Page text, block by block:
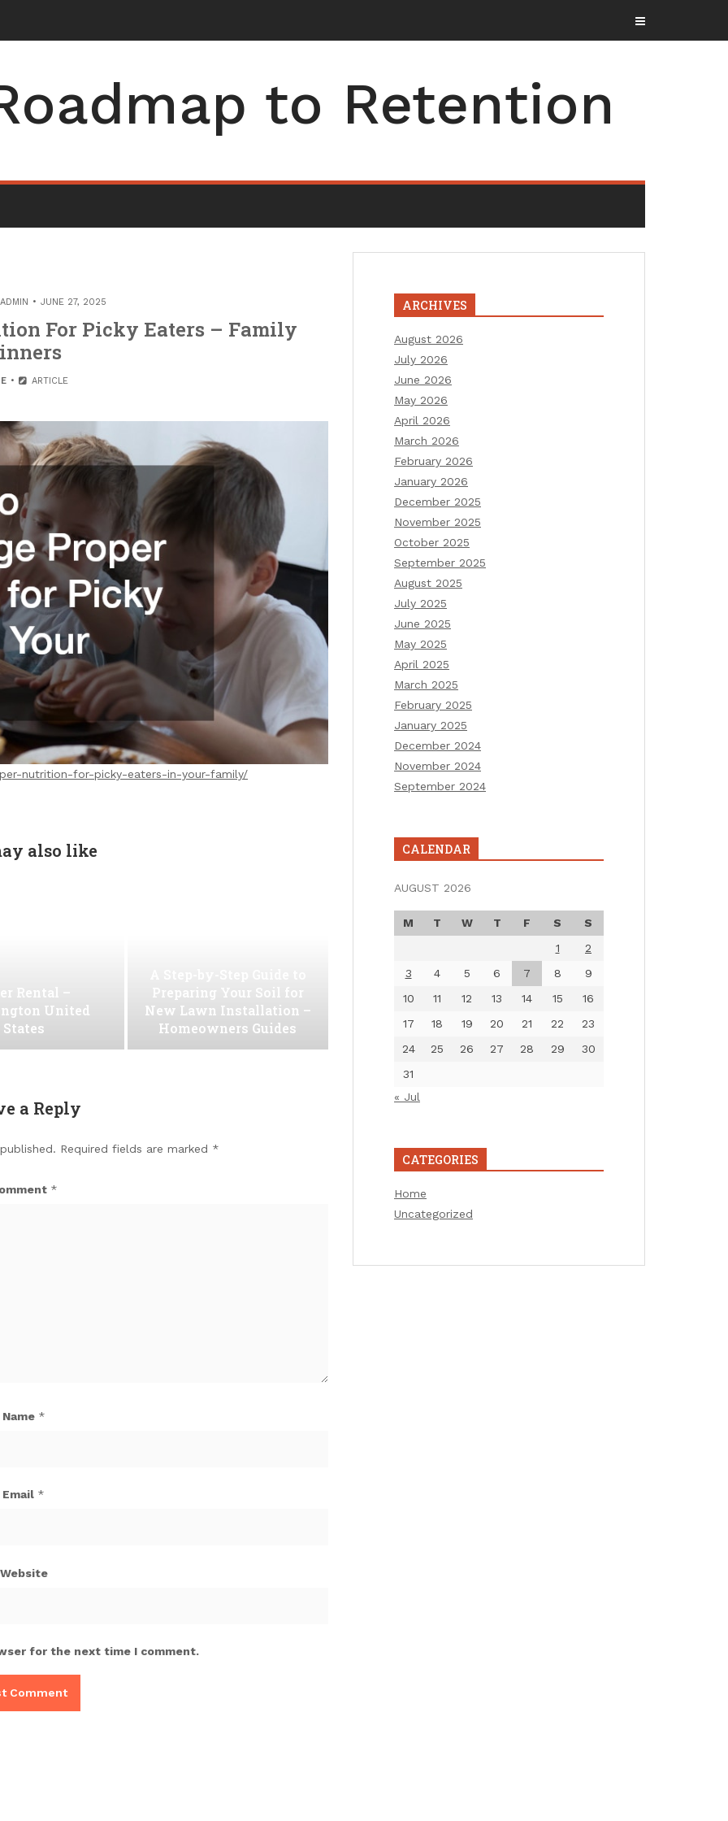
to Retention
ADMIN JUNE 27, 2025
For Picky Eaters – Family
ARTICLE
nutrition-for-picky-eaters-in-your-family/
also like
Rental –
United
States
Preparing Your Soil for
New Lawn Installation –
Homeowners Guides
a Reply
Required fields are marked *
*
Name *
Email *
Website
for the next time I comment.
ARCHIVES
August 2026
July 2026
June 2026
May 2026
April 2026
March 2026
February 2026
January 2026
December 2025
November 2025
October 2025
September 2025
August 2025
July 2025
June 2025
May 2025
April 2025
March 2025
February 2025
January 2025
December 2024
November 2024
September 2024
CALENDAR
AUGUST 2026
M T W T F S
S
1
2
3
4 5 6 7 8
9
10
11 12 13 14 15
16
17
18 19 20 21 22
23
24
25 26 27 28 29
30
31
« Jul
CATEGORIES
Home
Uncategorized